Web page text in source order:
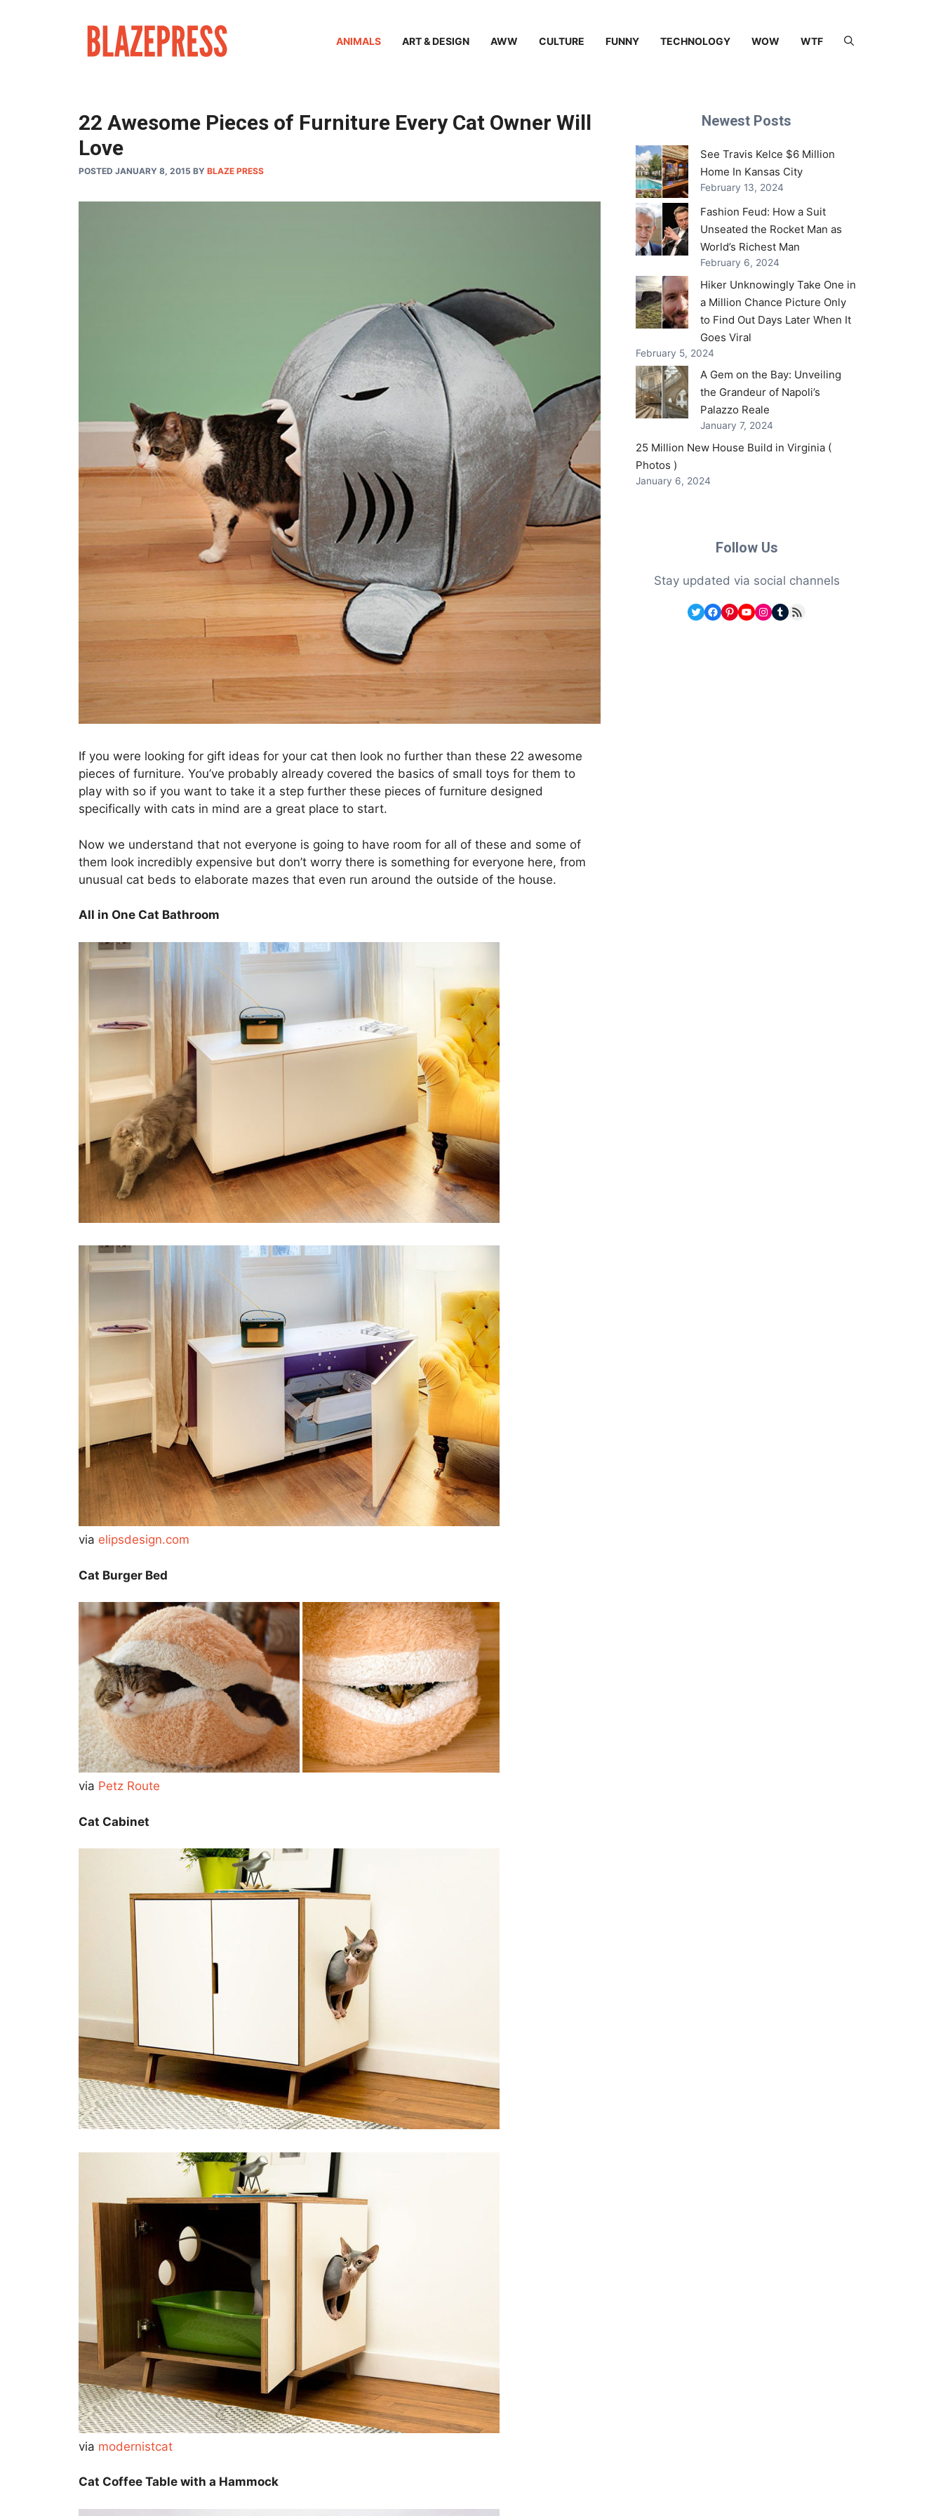
ANIMALS ART & DESIGN AWW CULTURE FUNNY TECHNOLOGY WOW WTF
22 Awesome Pieces of Furniture Every Cat Owner Will
Love
POSTED JANUARY 8, 2015 BY BLAZE PRESS
If you were looking for gift ideas for your cat then look no further than these 22 awesome
pieces of furniture. You’ve probably already covered the basics of small toys for them to
play with so if you want to take it a step further these pieces of furniture designed
specifically with cats in mind are a great place to start.
Now we understand that not everyone is going to have room for all of these and some of
them look incredibly expensive but don’t worry there is something for everyone here, from
unusual cat beds to elaborate mazes that even run around the outside of the house.
All in One Cat Bathroom
via elipsdesign.com
Cat Burger Bed
via Petz Route
Cat Cabinet
via modernistcat
Cat Coffee Table with a Hammock
Newest Posts
See Travis Kelce $6 Million
Home In Kansas City
February 13, 2024
Fashion Feud: How a Suit
Unseated the Rocket Man as
World’s Richest Man
February 6, 2024
Hiker Unknowingly Take One in
a Million Chance Picture Only
to Find Out Days Later When It
Goes Viral
February 5, 2024
A Gem on the Bay: Unveiling
the Grandeur of Napoli’s
Palazzo Reale
January 7, 2024
25 Million New House Build in Virginia (
Photos )
January 6, 2024
Follow Us
Stay updated via social channels
Twitter
Facebook
Pinterest
YouTube
Instagram
Tumblr
RSS Feed